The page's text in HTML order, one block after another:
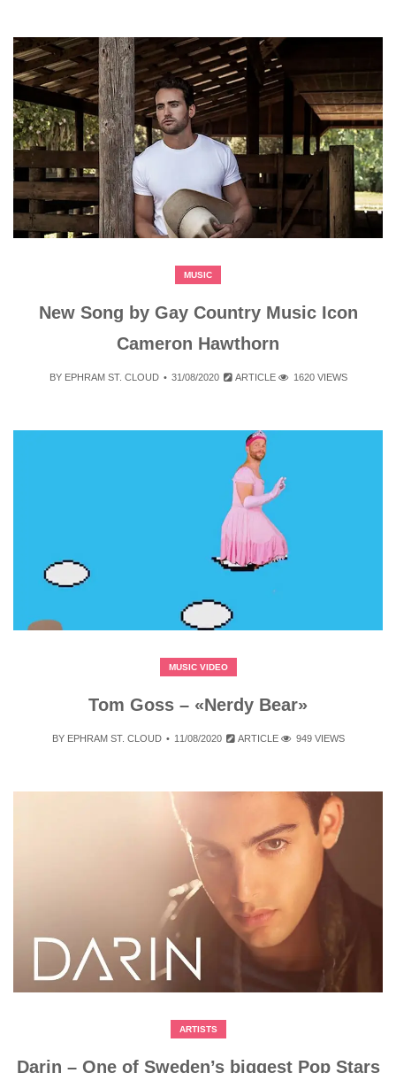
MUSIC
New Song by Gay Country Music Icon
Cameron Hawthorn
BY EPHRAM ST. CLOUD 31/08/2020 ARTICLE 1620 VIEWS
MUSIC VIDEO
Tom Goss – «Nerdy Bear»
BY EPHRAM ST. CLOUD 11/08/2020 ARTICLE 949 VIEWS
ARTISTS
Darin – One of Sweden’s biggest Pop Stars